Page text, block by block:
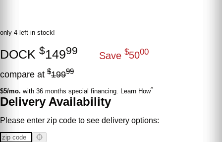
only 4 left in stock!
DOCK $14999 Save $5000
compare at $19999
$5/mo. with 36 months special financing. Learn How^
Delivery Availability
Please enter zip code to see delivery options: